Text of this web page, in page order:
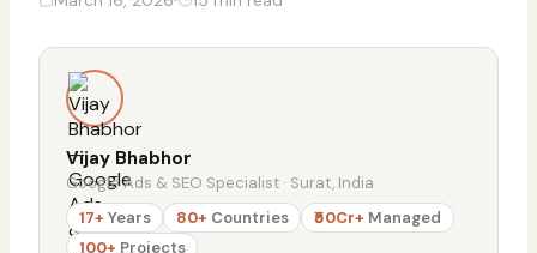
Contact
Vijay Bhabhor
Google Ads & SEO Specialist · Surat, India
17+ Years 80+ Countries ₹50Cr+ Managed
100+ Projects